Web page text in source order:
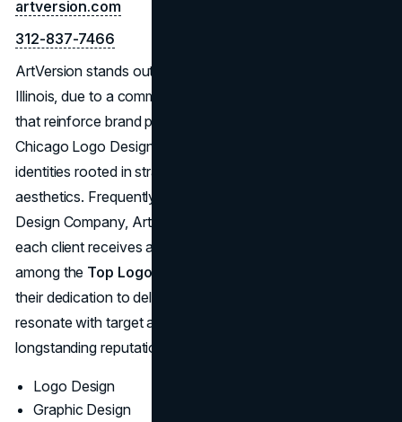
artversion.com
312-837-7466
ArtVersion stands out among Logo Designers in Chicago,
Illinois, due to a commitment to creating impactful logos
that reinforce brand presence. Providing comprehensive
Chicago Logo Design Services, they design visual
identities rooted in strategic thinking and refined
aesthetics. Frequently lauded as a Best Chicago Logo
Design Company, ArtVersion’s collaborative style ensures
each client receives a tailored outcome. Their place
among the Top Logo Designers in Chicago
their dedication to delivering Best Logo Designs that
resonate with target audiences, reflecting ArtVersion’s
longstanding reputation in the industry.
Logo Design
Graphic Design